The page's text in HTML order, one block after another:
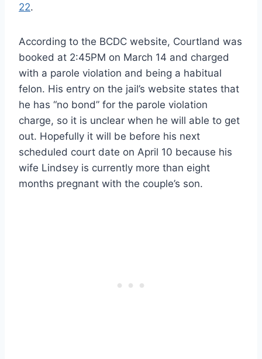
22.
According to the BCDC website, Courtland was
booked at 2:45PM on March 14 and charged
with a parole violation and being a habitual
felon. His entry on the jail’s website states that
he has “no bond” for the parole violation
charge, so it is unclear when he will able to get
out. Hopefully it will be before his next
scheduled court date on April 10 because his
wife Lindsey is currently more than eight
months pregnant with the couple’s son.